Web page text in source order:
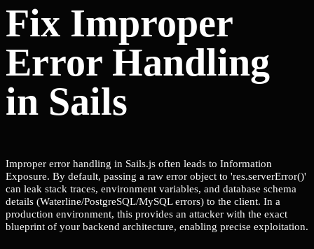
Fix Improper
Error Handling
in Sails
Improper error handling in Sails.js often leads to Information
Exposure. By default, passing a raw error object to 'res.serverError()'
can leak stack traces, environment variables, and database schema
details (Waterline/PostgreSQL/MySQL errors) to the client. In a
production environment, this provides an attacker with the exact
blueprint of your backend architecture, enabling precise exploitation.